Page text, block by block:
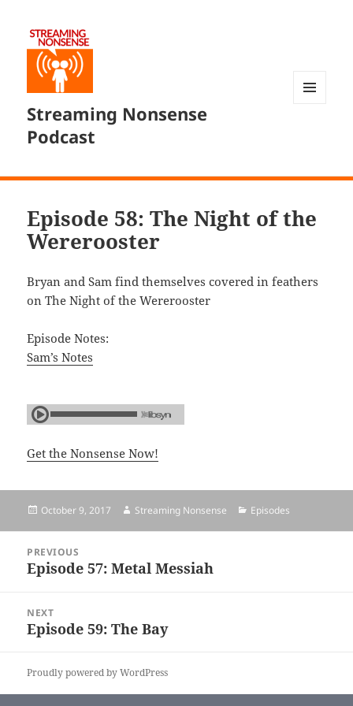
Streaming Nonsense
Podcast
Episode 58: The Night of the
Wererooster
Bryan and Sam find themselves covered in feathers
on The Night of the Wererooster
Episode Notes:
Sam’s Notes
Get the Nonsense Now!
Posted
October 9, 2017 Author
Streaming Nonsense Categories
Episodes
navigation
PREVIOUS
Previous
Episode 57: Metal Messiah
NEXT
Next
Episode 59: The Bay
Proudly powered by WordPress